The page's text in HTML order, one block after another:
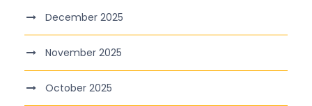
December 2025
November 2025
October 2025